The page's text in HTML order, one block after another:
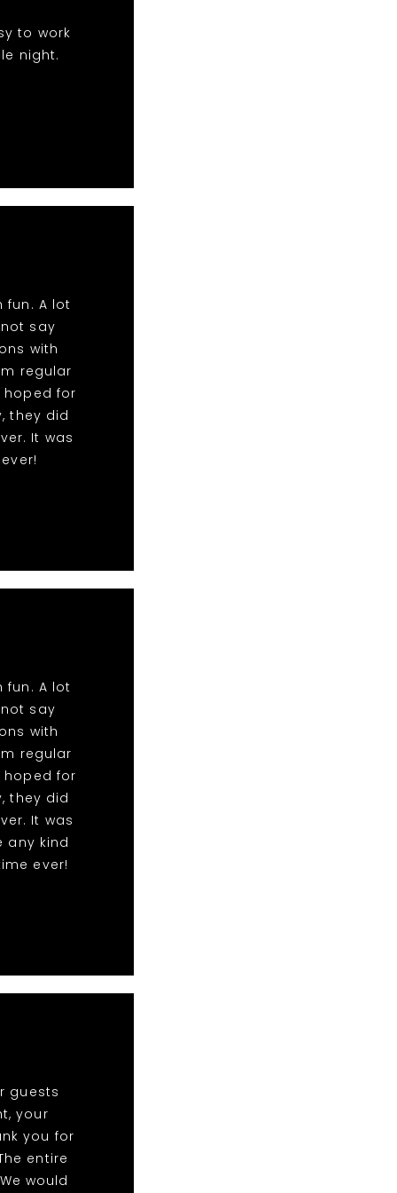
to work
night.
fun. A lot
say
with
regular
hoped for
they did
It was
fun. A lot
say
with
regular
hoped for
they did
It was
any kind
ever!
guests
your
you for
entire
would